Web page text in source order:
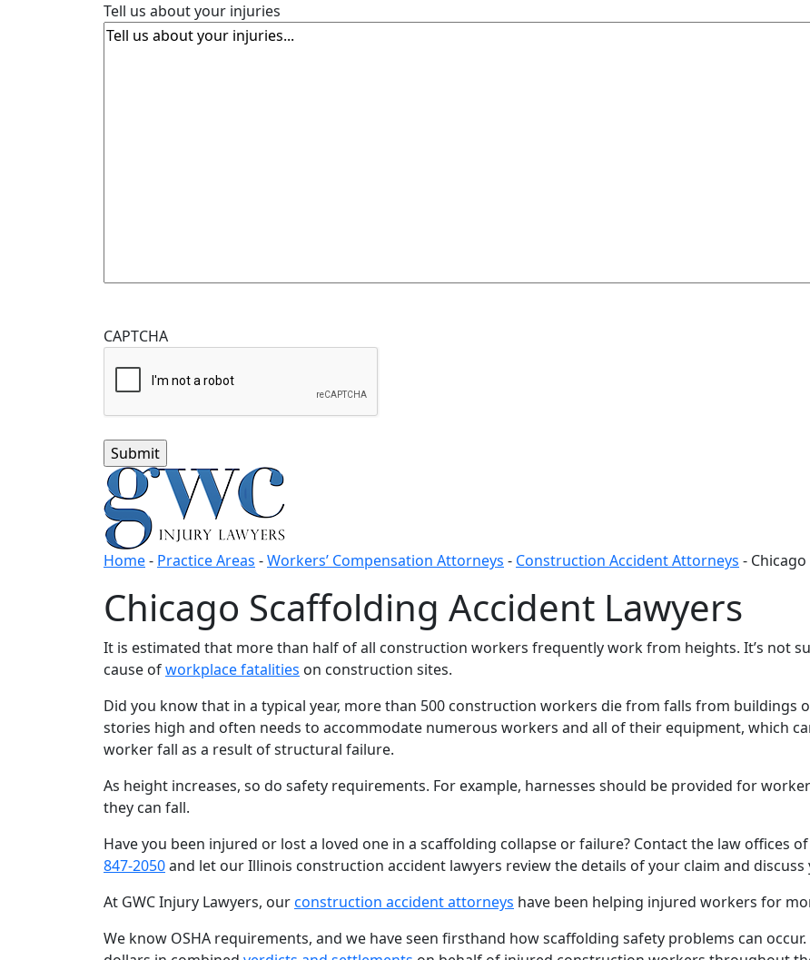
Tell us about your injuries
CAPTCHA
Home- Practice Areas -Workers’ Compensation Attorneys - Construction Accident Attorneys -
Chicago Scaffolding Accident Lawyers
It is estimated that more than half of all construction workers frequently work from heights. It’s not
cause ofworkplace fatalities on construction sites.
Did you know that in a typical year, more than 500 construction workers die from falls from buildings
stories high and often needs to accommodate numerous workers and all of their equipment, which
worker fall as a result of structural failure.
As height increases, so do safety requirements. For example, harnesses should be provided for
they can fall.
Have you been injured or lost a loved one in a scaffolding collapse or failure? Contact the law offices
847-2050and let our Illinois construction accident lawyers review the details of your claim and
At GWC Injury Lawyers, ourconstruction accident attorneys have been helping injured workers for
We know OSHA requirements, and we have seen firsthand how scaffolding safety problems can